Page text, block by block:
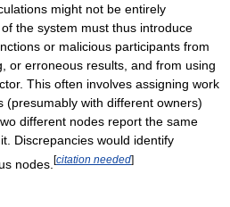
might not be entirely
the system must thus introduce
or malicious participants from
or erroneous results, and from using
This often involves assigning work
(presumably with different owners)
different nodes report the same
Discrepancies would identify
nodes. [citation needed]